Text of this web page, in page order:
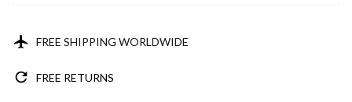
FREE SHIPPING WORLDWIDE
FREE RETURNS